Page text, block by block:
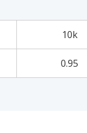
10k
0.95